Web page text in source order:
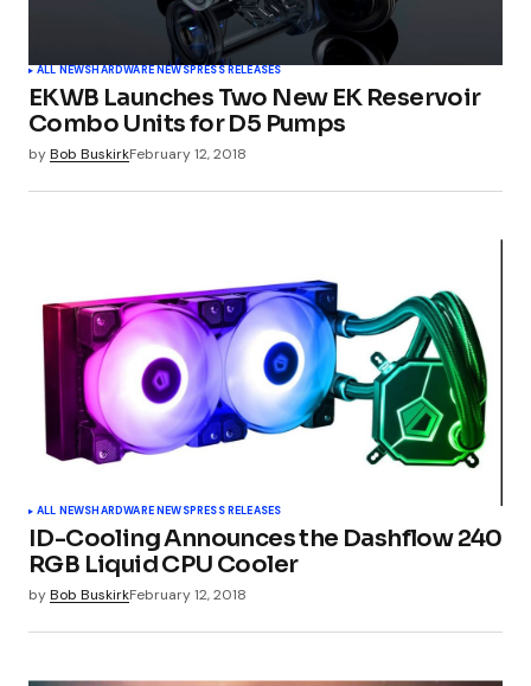
*
Your E-mail*
ALL NEWSHARDWARE NEWSPRESS RELEASES
EKWB Launches Two New EK Reservoir
Combo Units for D5 Pumps
byBob BuskirkFebruary 12, 2018
ALL NEWSHARDWARE NEWSPRESS RELEASES
ID-Cooling Announces the Dashflow 240
RGB Liquid CPU Cooler
byBob BuskirkFebruary 12, 2018